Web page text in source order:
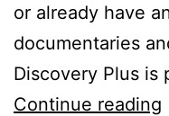
or already have
documentaries
Discovery Plus
Continue reading